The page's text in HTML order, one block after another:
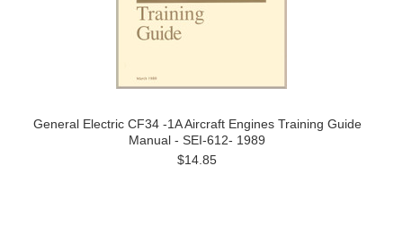
General Electric CF34 -1A Aircraft Engines Training Guide
Manual - SEI-612- 1989
$14.85